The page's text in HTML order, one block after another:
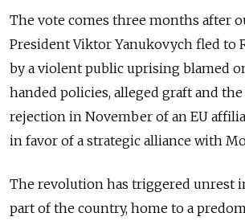
The vote comes three months after
President Viktor Yanukovych fled to
by a violent public uprising blamed
handed policies, alleged graft and
rejection in November of an EU
in favor of a strategic alliance with
The revolution has triggered unrest
part of the country, home to a